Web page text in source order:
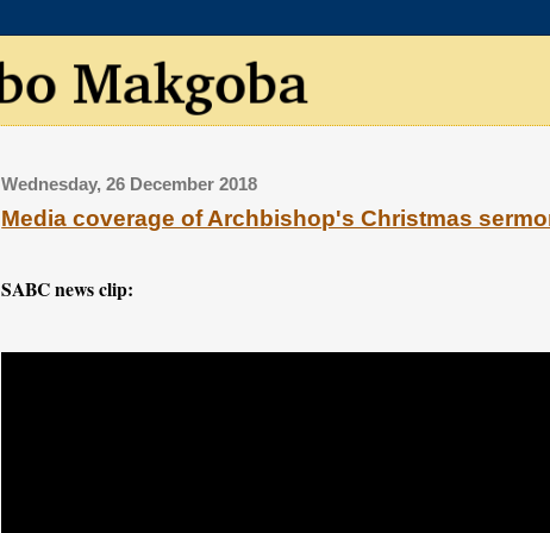
Wednesday, 26 December 2018
Media coverage of Archbishop's Christmas
SABC news clip: